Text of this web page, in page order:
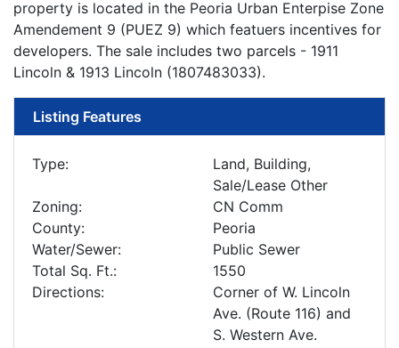
property is located in the Peoria Urban Enterpise Zone
Amendement 9 (PUEZ 9) which featuers incentives for
developers. The sale includes two parcels - 1911
Lincoln & 1913 Lincoln (1807483033).
Listing Features
Type:
Land, Building,
Sale/Lease Other
Zoning:
CN Comm
County:
Peoria
Water/Sewer:
Public Sewer
Total Sq. Ft.:
1550
Directions:
Corner of W. Lincoln
Ave. (Route 116) and
S. Western Ave.